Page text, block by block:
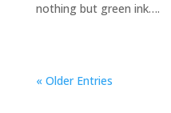
nothing but green ink….
« Older Entries